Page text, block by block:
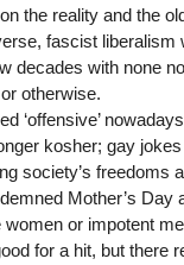
the reality and the
fascist liberalism
decades with none
otherwise.
‘offensive’
kosher; gay
society’s freedoms
Mother’s Day
or impotent
for a hit, but there